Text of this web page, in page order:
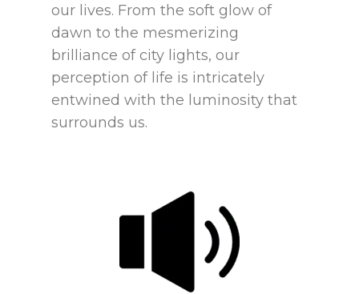
our lives. From the soft glow of
dawn to the mesmerizing
brilliance of city lights, our
perception of life is intricately
entwined with the luminosity that
surrounds us.